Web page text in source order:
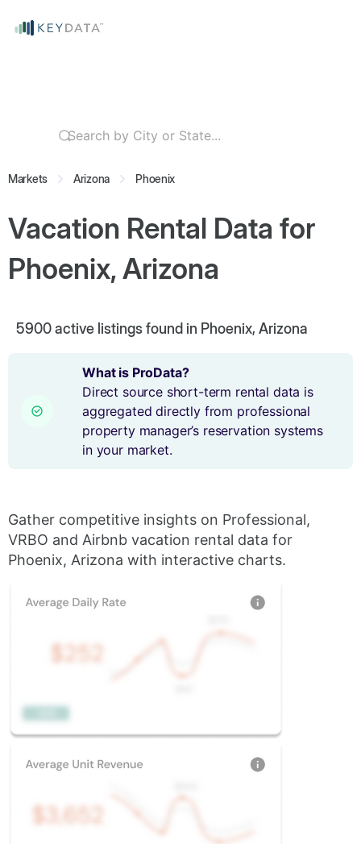
Markets Arizona Phoenix
Vacation Rental Data for
Phoenix, Arizona
5900active listings found in Phoenix, Arizona
What is ProData?
Direct source short-term rental data is
aggregated directly from professional
property manager’s reservation systems
in your market.
Gather competitive insights on Professional,
VRBO and Airbnb vacation rental data for
Phoenix, Arizona with interactive charts.